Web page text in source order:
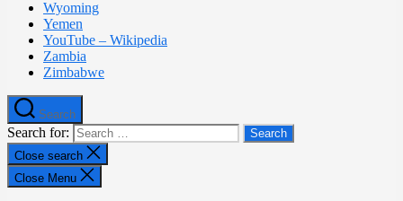
Wyoming
Yemen
YouTube – Wikipedia
Zambia
Zimbabwe
Search
Search for:
Close search
Close Menu